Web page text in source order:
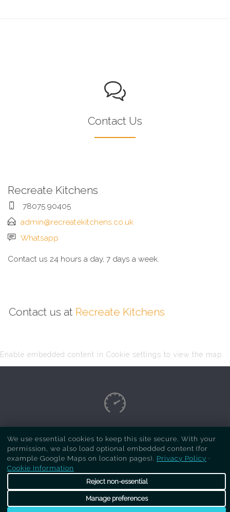
Contact Us
Recreate Kitchens
78075 90405
admin@recreatekitchens.co.uk
Whatsapp
Contact us 24 hours a day, 7 days a week.
Contact us at Recreate Kitchens
Enable embedded content in Cookie settings to view the map.
Copyright Respray Kitchen 2026 is a sister site
ofRecreate Kitchens. All rights reserved
We use essential cookies to keep this site secure. With your
permission, we also load optional embedded content (for
example Google Maps on location pages). Privacy Policy ·
Cookie Information
Reject non-essential
Manage preferences